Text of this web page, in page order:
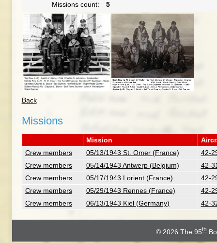
Missions count:
5
Back
Missions
Mission
Crew members
05/13/1943 St. Omer (France)
42-
Crew members
05/14/1943 Antwerp (Belgium)
42-
Crew members
05/17/1943 Lorient (France)
42-
Crew members
05/29/1943 Rennes (France)
42-
Crew members
06/13/1943 Kiel (Germany) 42-
© 2026 The 95th